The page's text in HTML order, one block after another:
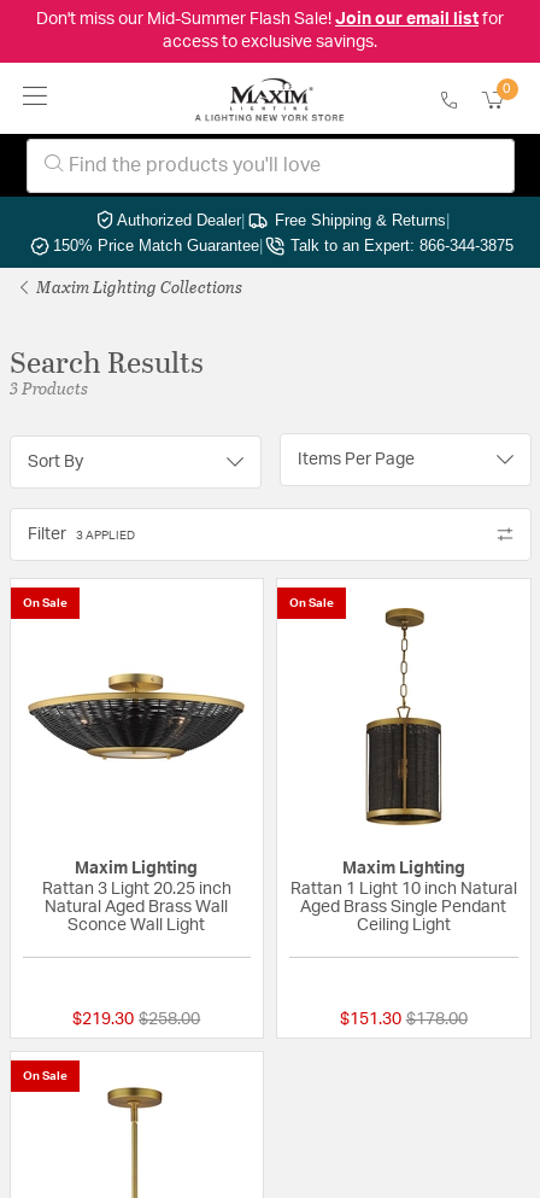
Don't miss our Mid-Summer Flash Sale! Join our email listfor
access to exclusive savings.
0
Authorized Dealer| Free Shipping & Returns|
150% Price Match Guarantee| Talk to an Expert: 866-344-3875
Maxim Lighting Collections
Search Results
3 Products
Sort By Items Per Page
Filter 3 APPLIED
On Sale
Maxim Lighting
Rattan 3 Light 20.25 inch
Natural Aged Brass Wall
Sconce Wall Light
$219.30 Price reduced from
$258.00to
On Sale
Maxim Lighting
Rattan 1 Light 10 inch Natural
Aged Brass Single Pendant
Ceiling Light
$151.30 Price reduced
$178.00to
On Sale